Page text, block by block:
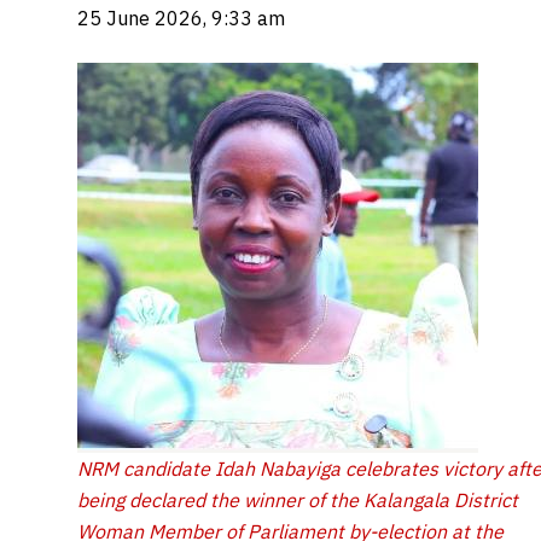
25 June 2026, 9:33 am
NRM candidate Idah Nabayiga celebrates victory
being declared the winner of the Kalangala District
Woman Member of Parliament by-election at the